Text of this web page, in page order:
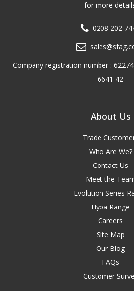
for more
0208 202
Company registration number :
6641 42
About Us
Trade
Who Are We?
Contact Us
Meet the
Evolution Series
Hypa Range
Careers
Site Map
Our Blog
FAQs
Customer